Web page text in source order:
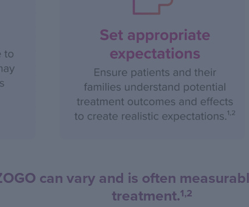
can vary and is often
treatment.1,2